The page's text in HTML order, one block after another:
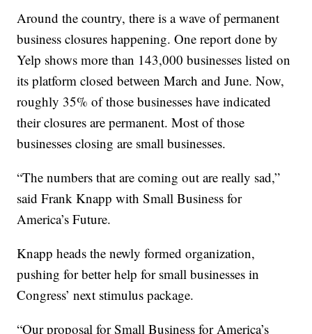
Around the country, there is a wave of permanent
business closures happening. One report done by
Yelp shows more than 143,000 businesses listed on
its platform closed between March and June. Now,
roughly 35% of those businesses have indicated
their closures are permanent. Most of those
businesses closing are small businesses.
“The numbers that are coming out are really sad,”
said Frank Knapp with Small Business for
America’s Future.
Knapp heads the newly formed organization,
pushing for better help for small businesses in
Congress’ next stimulus package.
“Our proposal for Small Business for America’s